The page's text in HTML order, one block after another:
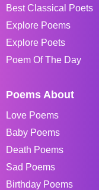
Best Classical Poets
Explore Poems
Explore Poets
Poem Of The Day
Poems About
Love Poems
Baby Poems
Death Poems
Sad Poems
Birthday Poems